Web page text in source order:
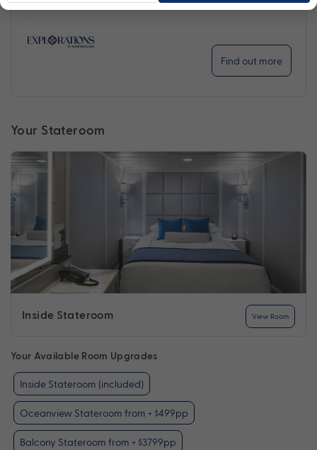
Find out more
Your Stateroom
Inside Stateroom View Room
Your Available Room Upgrades
Inside Stateroom (included)
Oceanview Stateroom from + $499pp
Balcony Stateroom from + $3799pp